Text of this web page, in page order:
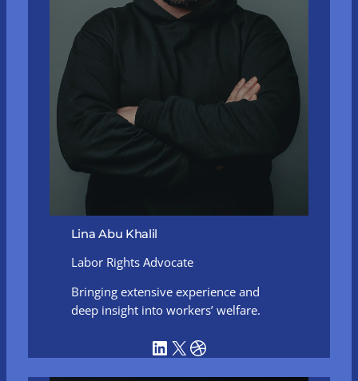
Lina Abu Khalil
Labor Rights Advocate
Bringing extensive experience and
deep insight into workers’ welfare.
LinkedIn X Dribbble